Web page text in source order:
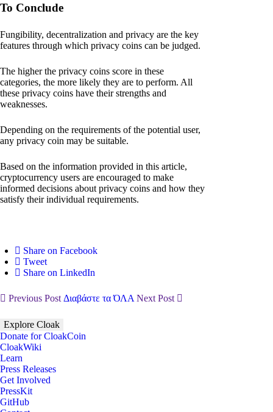
To Conclude
Fungibility, decentralization and privacy are the key
features through which privacy coins can be judged.
The higher the privacy coins score in these
categories, the more likely they are to perform. All
these privacy coins have their strengths and
weaknesses.
Depending on the requirements of the potential user,
any privacy coin may be suitable.
Based on the information provided in this article,
cryptocurrency users are encouraged to make
informed decisions about privacy coins and how they
satisfy their individual requirements.
Share on Facebook
Tweet
Share on LinkedIn
Previous Post Διαβάστε τα ΌΛΑ Next Post
Explore Cloak
Donate for CloakCoin
CloakWiki
Learn
Press Releases
Get Involved
PressKit
GitHub